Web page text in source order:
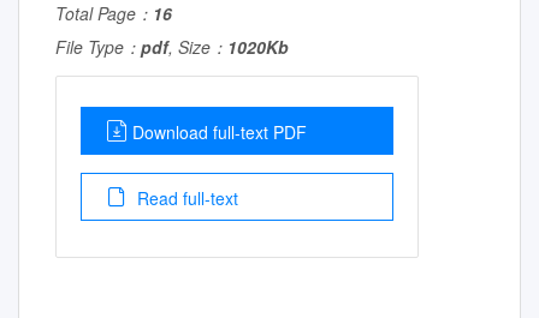
Total Page： 16
File Type： pdf, Size： 1020Kb
Download full-text PDF
Read full-text